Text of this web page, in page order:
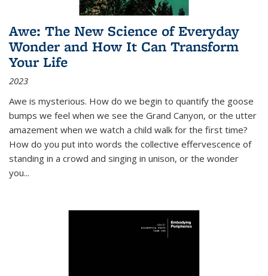
Awe: The New Science of Everyday
Wonder and How It Can Transform
Your Life
2023
Awe is mysterious. How do we begin to quantify the goose
bumps we feel when we see the Grand Canyon, or the utter
amazement when we watch a child walk for the first time?
How do you put into words the collective effervescence of
standing in a crowd and singing in unison, or the wonder
you...